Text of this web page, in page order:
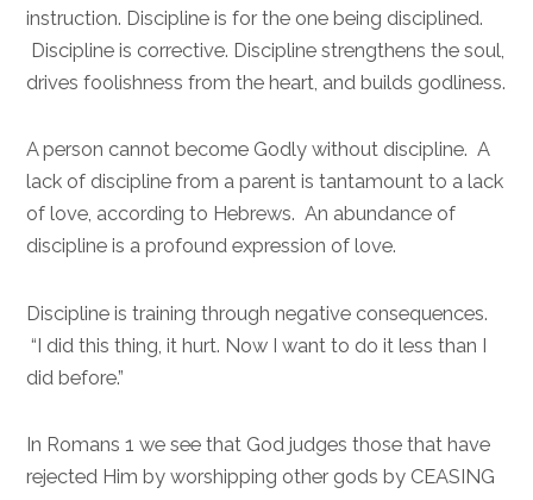
instruction. Discipline is for the one being disciplined.
Discipline is corrective. Discipline strengthens the soul,
drives foolishness from the heart, and builds godliness.
A person cannot become Godly without discipline. A
lack of discipline from a parent is tantamount to a lack
of love, according to Hebrews. An abundance of
discipline is a profound expression of love.
Discipline is training through negative consequences.
“I did this thing, it hurt. Now I want to do it less than I
did before.”
In Romans 1 we see that God judges those that have
rejected Him by worshipping other gods by CEASING